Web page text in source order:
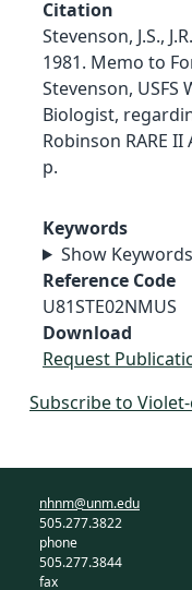
Citation
Stevenson, J.S.,
1981. Memo to
Stevenson,
Biologist,
Robinson RARE
p.
Keywords
Show Keywords
Reference Code
U81STE02NMUS
Download
Request
Subscribe to
nhnm@unm.edu
505.277.3822
phone
505.277.3844
fax